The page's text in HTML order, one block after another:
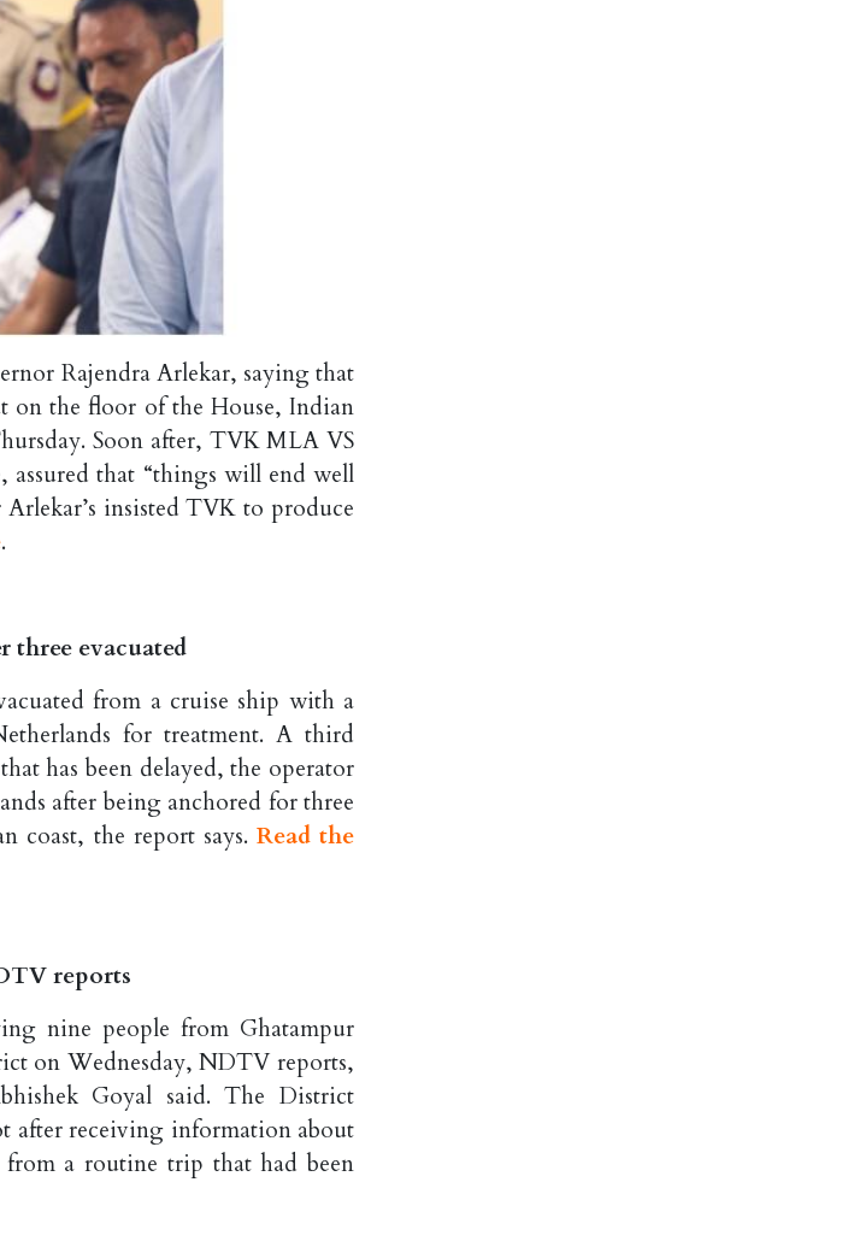
Rajendra Arlekar, saying that
on the floor of the House, Indian
Soon after, TVK MLA VS
assured that “things will end well
insisted TVK to produce
.
three evacuated
from a cruise ship with a
for treatment. A third
has been delayed, the operator
after being anchored for three
coast, the report says. Read the
reports
nine people from Ghatampur
on Wednesday, NDTV reports,
Goyal said. The District
after receiving information about
from a routine trip that had been